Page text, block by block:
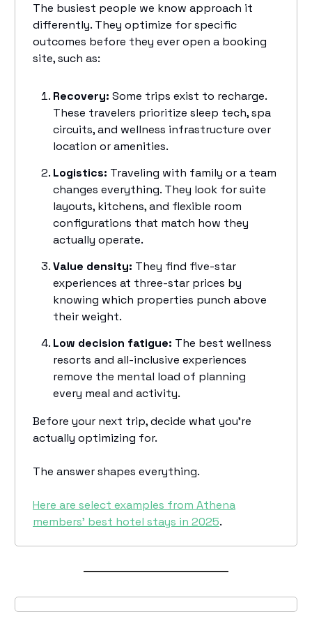
The busiest people we know approach it
differently. They optimize for specific
outcomes before they ever open a booking
site, such as:
Recovery: Some trips exist to recharge.
These travelers prioritize sleep tech, spa
circuits, and wellness infrastructure over
location or amenities.
Logistics: Traveling with family or a team
changes everything. They look for suite
layouts, kitchens, and flexible room
configurations that match how they
actually operate.
Value density: They find five-star
experiences at three-star prices by
knowing which properties punch above
their weight.
Low decision fatigue: The best wellness
resorts and all-inclusive experiences
remove the mental load of planning
every meal and activity.
Before your next trip, decide what you're
actually optimizing for.
The answer shapes everything.
Here are select examples from Athena
members’ best hotel stays in 2025.